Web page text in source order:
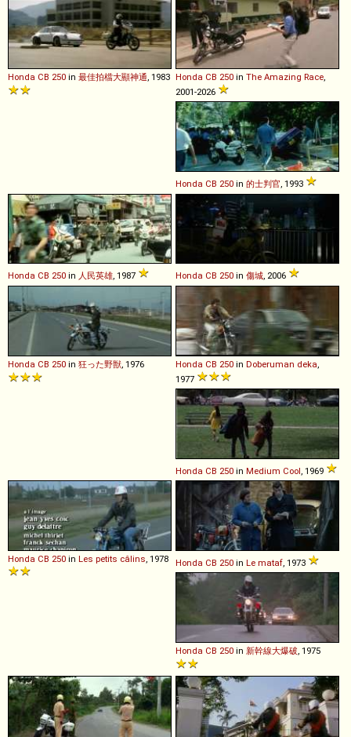
Honda CB 250 in 最佳拍檔大顯神通 , 1983 Honda CB 250 in The Amazing Race
2001-2026
Honda CB 250 in 的士判官 , 1993
Honda CB 250 in 人民英雄, 1987 Honda CB 250 in 傷城, 2006
Honda CB 250 in 狂った野獣, 1976 Honda CB 250 in Doberuman deka,
1977
Honda CB 250 in Medium Cool, 1969
Honda CB 250 in Les petits câlins, 1978 Honda CB 250 in Le mataf, 1973
Honda CB 250 in 新幹線大爆破, 1975